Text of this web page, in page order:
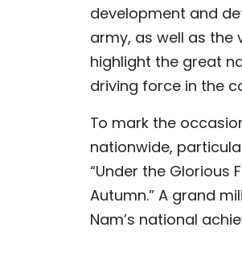
development and
army, as well as the
highlight the great
driving force in the
To mark the
nationwide,
“Under the Glorious
Autumn.” A grand
Nam’s national